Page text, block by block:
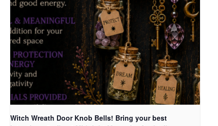
Witch Wreath Door Knob Bells! Bring your best